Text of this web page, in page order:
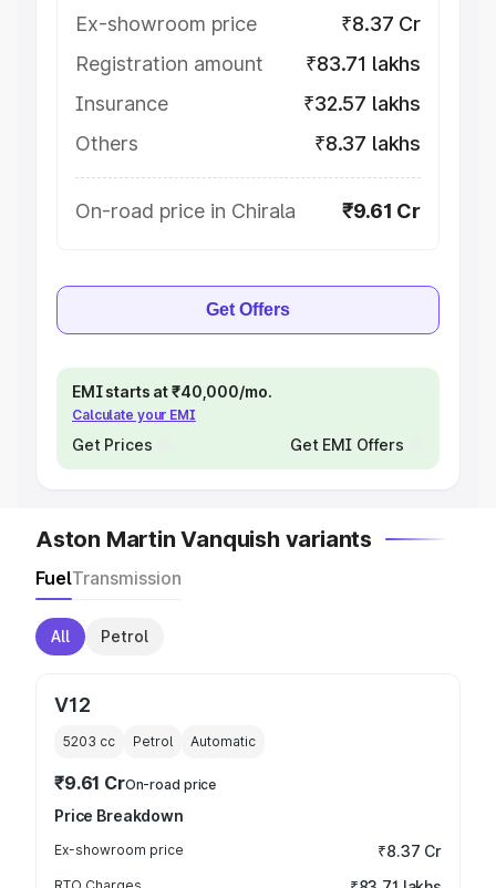
Ex-showroom price
₹8.37 Cr
Registration amount
₹83.71 lakhs
Insurance
₹32.57 lakhs
Others
₹8.37 lakhs
On-road price in Chirala ₹9.61 Cr
Get Offers
EMI starts at ₹40,000/mo.
Calculate your EMI
Get Prices Get EMI Offers
Aston Martin Vanquish variants
FuelTransmission
All Petrol
V12
5203 cc Petrol Automatic
₹9.61 CrOn-road price
Price Breakdown
Ex-showroom price ₹8.37 Cr